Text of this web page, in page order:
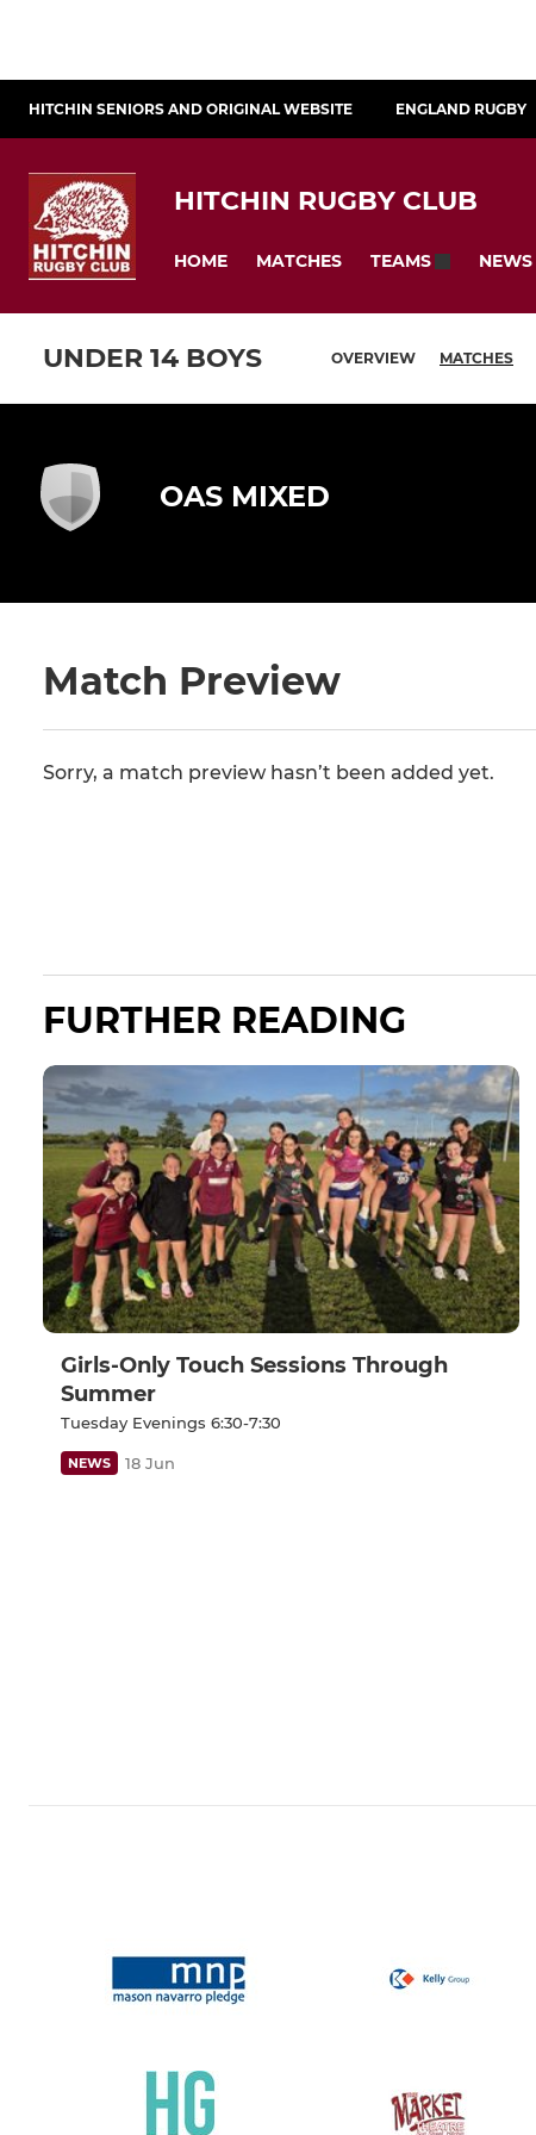
HITCHIN SENIORS AND ORIGINAL WEBSITE ENGLAND RUGBY
HITCHIN RUGBY CLUB
HOME MATCHES TEAMS NEWS
UNDER 14 BOYS OVERVIEW MATCHES
OAS MIXED
Match Preview
Sorry, a match preview hasn’t been added yet.
FURTHER READING
Girls-Only Touch Sessions Through
Summer
Tuesday Evenings 6:30-7:30
NEWS 18 Jun